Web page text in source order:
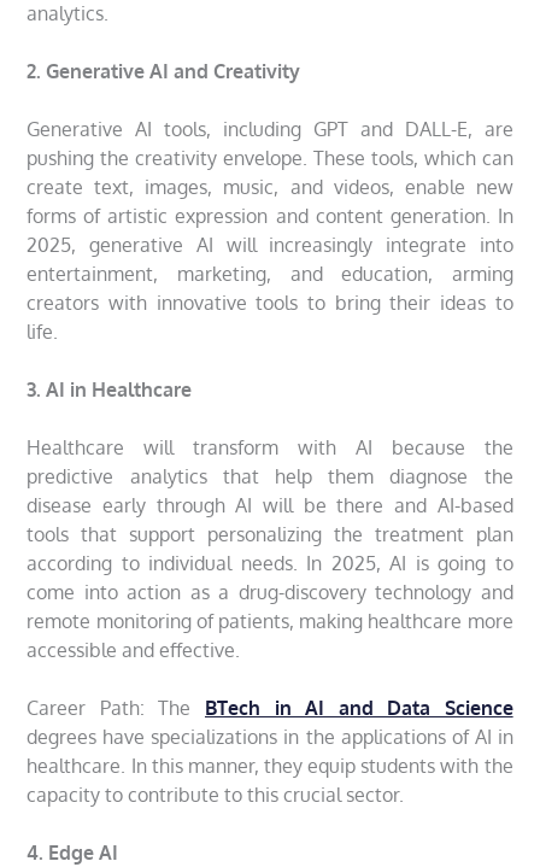
analytics.
2. Generative AI and Creativity
Generative AI tools, including GPT and DALL-E, are
pushing the creativity envelope. These tools, which can
create text, images, music, and videos, enable new
forms of artistic expression and content generation. In
2025, generative AI will increasingly integrate into
entertainment, marketing, and education, arming
creators with innovative tools to bring their ideas to
life.
3. AI in Healthcare
Healthcare will transform with AI because the
predictive analytics that help them diagnose the
disease early through AI will be there and AI-based
tools that support personalizing the treatment plan
according to individual needs. In 2025, AI is going to
come into action as a drug-discovery technology and
remote monitoring of patients, making healthcare more
accessible and effective.
Career Path: The BTech in AI and Data Science
degrees have specializations in the applications of AI in
healthcare. In this manner, they equip students with the
capacity to contribute to this crucial sector.
4. Edge AI